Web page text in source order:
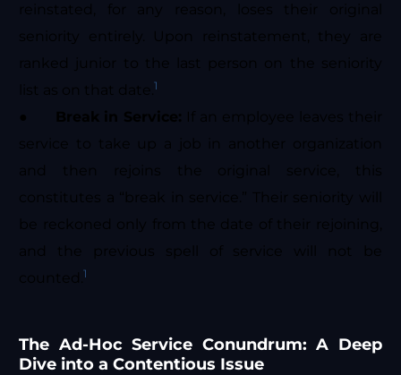
reinstated, for any reason, loses their original
seniority entirely. Upon reinstatement, they are
ranked junior to the last person on the seniority
list as on that date. 1
● Break in Service: If an employee leaves their
service to take up a job in another organization
and then rejoins the original service, this
constitutes a “break in service.” Their seniority will
be reckoned only from the date of their rejoining,
and the previous spell of service will not be
counted. 1
The Ad-Hoc Service Conundrum: A Deep
Dive into a Contentious Issue